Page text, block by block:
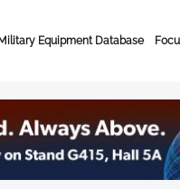
Military Equipment Database